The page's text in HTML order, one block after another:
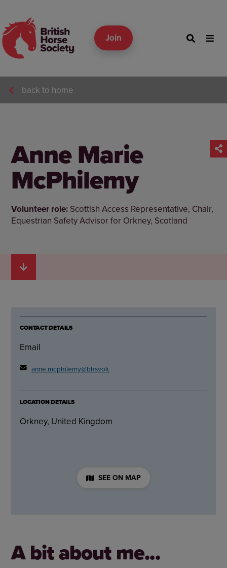
Join
back to home
Anne Marie
McPhilemy
Volunteer role: Scottish Access Representative, Chair,
Equestrian Safety Advisor for Orkney, Scotland
CONTACT DETAILS
Email
anne.mcphilemy@bhsvolunteer.org.uk
LOCATION DETAILS
Orkney, United Kingdom
SEE ON MAP
A bit about me...